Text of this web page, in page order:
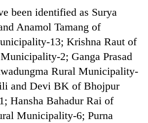
been identified as Surya
Anamol Tamang of
13; Krishna Raut of
2; Ganga Prasad
Rural Municipality-
and Devi BK of Bhojpur
Hansha Bahadur Rai of
Municipality-6; Purna